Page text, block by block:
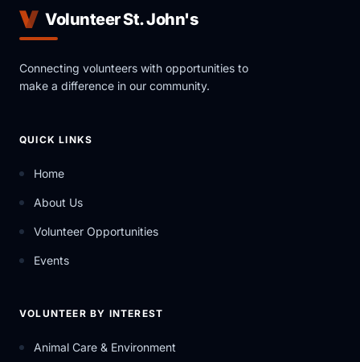
Volunteer St. John's
Connecting volunteers with opportunities to
make a difference in our community.
QUICK LINKS
Home
About Us
Volunteer Opportunities
Events
VOLUNTEER BY INTEREST
Animal Care & Environment